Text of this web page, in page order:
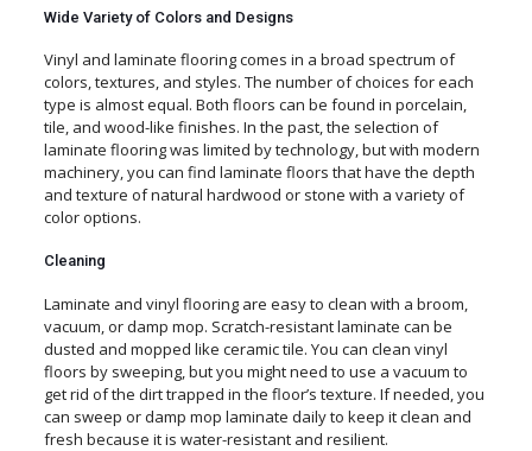
Wide Variety of Colors and Designs
Vinyl and laminate flooring comes in a broad spectrum of
colors, textures, and styles. The number of choices for each
type is almost equal. Both floors can be found in porcelain,
tile, and wood-like finishes. In the past, the selection of
laminate flooring was limited by technology, but with modern
machinery, you can find laminate floors that have the depth
and texture of natural hardwood or stone with a variety of
color options.
Cleaning
Laminate and vinyl flooring are easy to clean with a broom,
vacuum, or damp mop. Scratch-resistant laminate can be
dusted and mopped like ceramic tile. You can clean vinyl
floors by sweeping, but you might need to use a vacuum to
get rid of the dirt trapped in the floor’s texture. If needed, you
can sweep or damp mop laminate daily to keep it clean and
fresh because it is water-resistant and resilient.